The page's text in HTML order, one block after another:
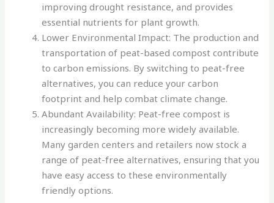
improving drought resistance, and provides
essential nutrients for plant growth.
Lower Environmental Impact: The production and
transportation of peat-based compost contribute
to carbon emissions. By switching to peat-free
alternatives, you can reduce your carbon
footprint and help combat climate change.
Abundant Availability: Peat-free compost is
increasingly becoming more widely available.
Many garden centers and retailers now stock a
range of peat-free alternatives, ensuring that you
have easy access to these environmentally
friendly options.